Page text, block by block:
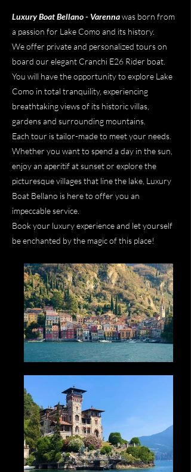
Luxury Boat Bellano - Varennawas born from
a passion for Lake Como and its history.
We offer private and personalized tours on
board our elegant Cranchi E26 Rider boat.
You will have the opportunity to explore Lake
Como in total tranquility, experiencing
breathtaking views of its historic villas,
gardens and surrounding mountains.
Each tour is tailor-made to meet your needs.
Whether you want to spend a day in the sun,
enjoy an aperitif at sunset or explore the
picturesque villages that line the lake, Luxury
Boat Bellano is here to offer you an
impeccable service.
Book your luxury experience and let yourself
be enchanted by the magic of this place!